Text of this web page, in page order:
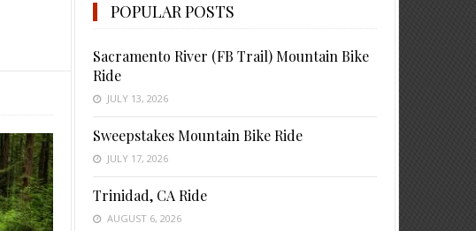
POPULAR POSTS
Sacramento River (FB Trail) Mountain Bike
Ride
JULY 13, 2026
Sweepstakes Mountain Bike Ride
JULY 17, 2026
Trinidad, CA Ride
AUGUST 6, 2026